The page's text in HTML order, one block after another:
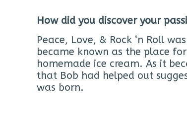
How did you discover your
Peace, Love, & Rock ‘n Roll
became known as the place
homemade ice cream. As it
that Bob had helped out
was born.